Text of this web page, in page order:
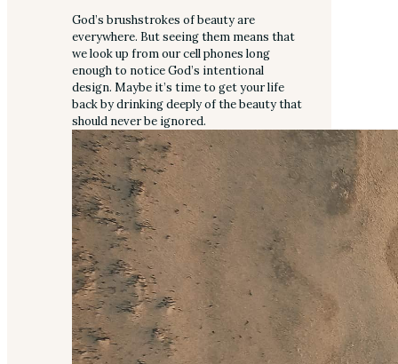
God’s brushstrokes of beauty are
everywhere. But seeing them means that
we look up from our cell phones long
enough to notice God’s intentional
design. Maybe it’s time to get your life
back by drinking deeply of the beauty that
should never be ignored.